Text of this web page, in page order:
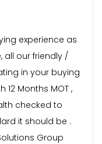
experience as
all our friendly /
in your buying
Months MOT ,
checked to
it should be .
Group